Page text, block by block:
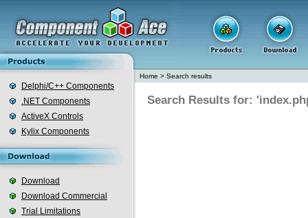
Delphi/C++ Components
.NET Components
ActiveX Controls
Kylix Components
Download
Download Commercial
Trial Limitations
Home > Search results
Search Results for: